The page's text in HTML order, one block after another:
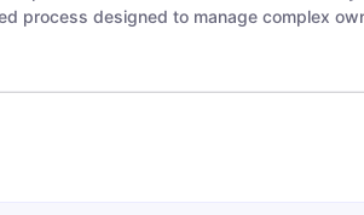
process designed to manage complex